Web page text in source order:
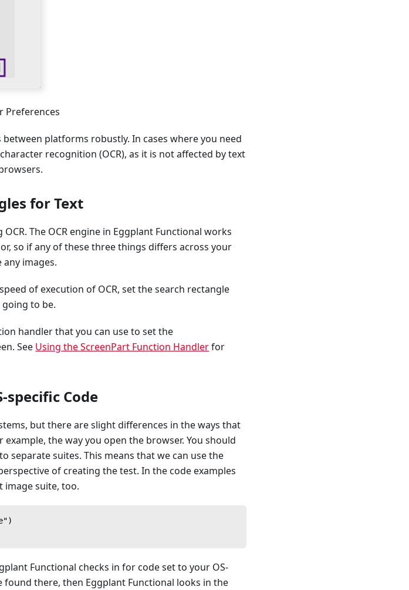
Preferences
platforms robustly. In cases where you need
recognition (OCR), as it is not affected by text
for Text
The OCR engine in Eggplant Functional works
so if any of these three things differs across your
images.
of execution of OCR, set the search rectangle
to be.
handler that you can use to set the
See Using the ScreenPart Function Handlerfor
specific Code
but there are slight differences in the ways that
the way you open the browser. You should
separate suites. This means that we can use the
of creating the test. In the code examples
image suite, too.
Functional checks in for code set to your OS-
there, then Eggplant Functional looks in the